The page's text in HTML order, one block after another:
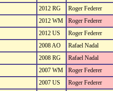
2012 RG
Roger Federer
2012 WM
Roger Federer
2012 US
Roger Federer
2008 AO
Rafael Nadal
2008 RG
Rafael Nadal
2007 WM
Roger Federer
2007 US
Roger Federer